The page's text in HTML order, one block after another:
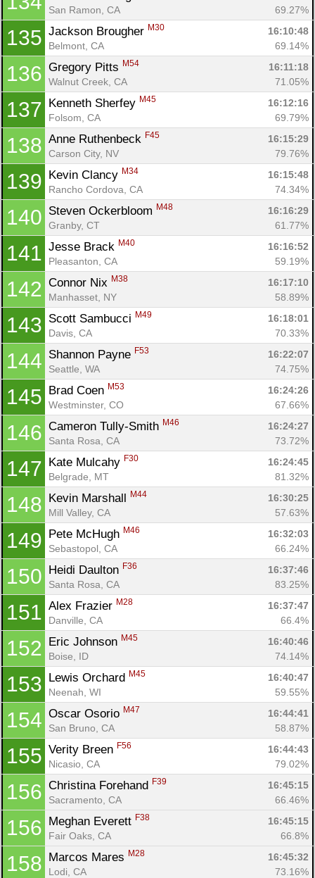
San Ramon, CA
69.27%
135 Jackson Brougher M30
16:10:48
Belmont, CA
69.14%
136 Gregory Pitts M54
16:11:18
Walnut Creek, CA
71.05%
137 Kenneth Sherfey M45
16:12:16
Folsom, CA
69.79%
138 Anne Ruthenbeck F45
16:15:29
Carson City, NV
79.76%
139 Kevin Clancy M34
16:15:48
Rancho Cordova, CA
74.34%
140 Steven Ockerbloom M48
16:16:29
Granby, CT
61.77%
141 Jesse Brack M40
16:16:52
Pleasanton, CA
59.19%
142 Connor Nix M38
16:17:10
Manhasset, NY
58.89%
143 Scott Sambucci M49
16:18:01
Davis, CA
70.33%
144 Shannon Payne F53
16:22:07
Seattle, WA
74.75%
145 Brad Coen M53
16:24:26
Westminster, CO
67.66%
146 Cameron Tully-Smith M46
16:24:27
Santa Rosa, CA
73.72%
147 Kate Mulcahy F30
16:24:45
Belgrade, MT
81.32%
148 Kevin Marshall M44
16:30:25
Mill Valley, CA
57.63%
149 Pete McHugh M46
16:32:03
Sebastopol, CA
66.24%
150 Heidi Daulton F36
16:37:46
Santa Rosa, CA
83.25%
151 Alex Frazier M28
16:37:47
Danville, CA
66.4%
152 Eric Johnson M45
16:40:46
Boise, ID
74.14%
153 Lewis Orchard M45
16:40:47
Neenah, WI
59.55%
154 Oscar Osorio M47
16:44:41
San Bruno, CA
58.87%
155 Verity Breen F56
16:44:43
Nicasio, CA
79.02%
156 Christina Forehand F39
16:45:15
Sacramento, CA
66.46%
156 Meghan Everett F38
16:45:15
Fair Oaks, CA
66.8%
158 Marcos Mares M28
16:45:32
Lodi, CA
73.16%